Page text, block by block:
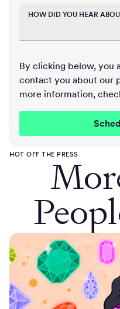
HOW DID YOU HEAR
By clicking below, you
contact you about our
more information,
HOT OFF THE PRESS